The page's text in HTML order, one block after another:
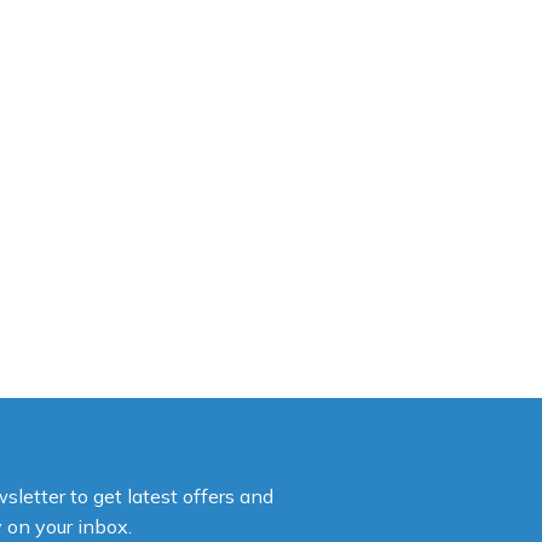
to get latest offers and
your inbox.